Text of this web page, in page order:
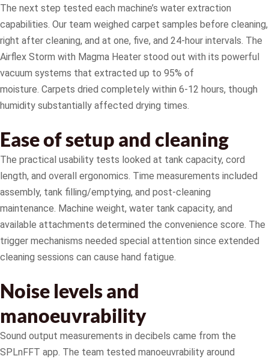
The next step tested each machine’s water extraction
capabilities. Our team weighed carpet samples before cleaning,
right after cleaning, and at one, five, and 24-hour intervals. The
Airflex Storm with Magma Heater stood out with its powerful
vacuum systems that extracted up to 95% of
moisture. Carpets dried completely within 6-12 hours, though
humidity substantially affected drying times.
Ease of setup and cleaning
The practical usability tests looked at tank capacity, cord
length, and overall ergonomics. Time measurements included
assembly, tank filling/emptying, and post-cleaning
maintenance. Machine weight, water tank capacity, and
available attachments determined the convenience score. The
trigger mechanisms needed special attention since extended
cleaning sessions can cause hand fatigue.
Noise levels and
manoeuvrability
Sound output measurements in decibels came from the
SPLnFFT app. The team tested manoeuvrability around